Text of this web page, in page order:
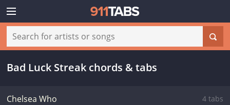
Bad Luck Streak chords & tabs
Chelsea Who 4 tabs